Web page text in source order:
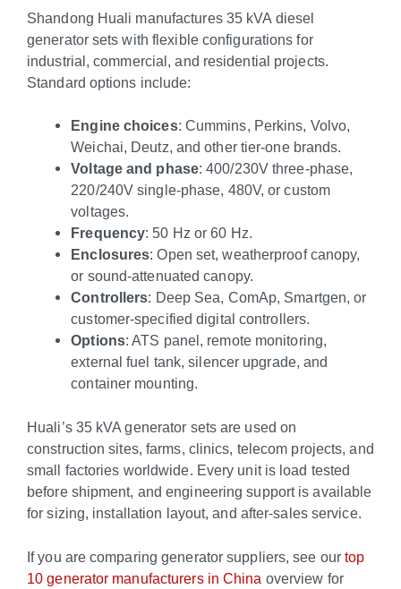
Shandong Huali manufactures 35 kVA diesel
generator sets with flexible configurations for
industrial, commercial, and residential projects.
Standard options include:
Engine choices: Cummins, Perkins, Volvo,
Weichai, Deutz, and other tier-one brands.
Voltage and phase: 400/230V three-phase,
220/240V single-phase, 480V, or custom
voltages.
Frequency: 50 Hz or 60 Hz.
Enclosures: Open set, weatherproof canopy,
or sound-attenuated canopy.
Controllers: Deep Sea, ComAp, Smartgen, or
customer-specified digital controllers.
Options: ATS panel, remote monitoring,
external fuel tank, silencer upgrade, and
container mounting.
Huali’s 35 kVA generator sets are used on
construction sites, farms, clinics, telecom projects, and
small factories worldwide. Every unit is load tested
before shipment, and engineering support is available
for sizing, installation layout, and after-sales service.
If you are comparing generator suppliers, see ourtop
10 generator manufacturers in China overview for